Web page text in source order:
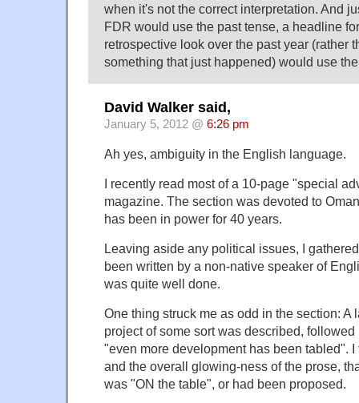
when it's not the correct interpretation. And
FDR would use the past tense, a headline
retrospective look over the past year (rather
something that just happened) would use
David Walker said,
January 5, 2012 @ 6:26 pm
Ah yes, ambiguity in the English language.
I recently read most of a 10-page "special
magazine. The section was devoted to
has been in power for 40 years.
Leaving aside any political issues, I
been written by a non-native speaker of
was quite well done.
One thing struck me as odd in the section: A
project of some sort was described, followed
"even more development has been tabled". I
and the overall glowing-ness of the prose,
was "ON the table", or had been proposed.